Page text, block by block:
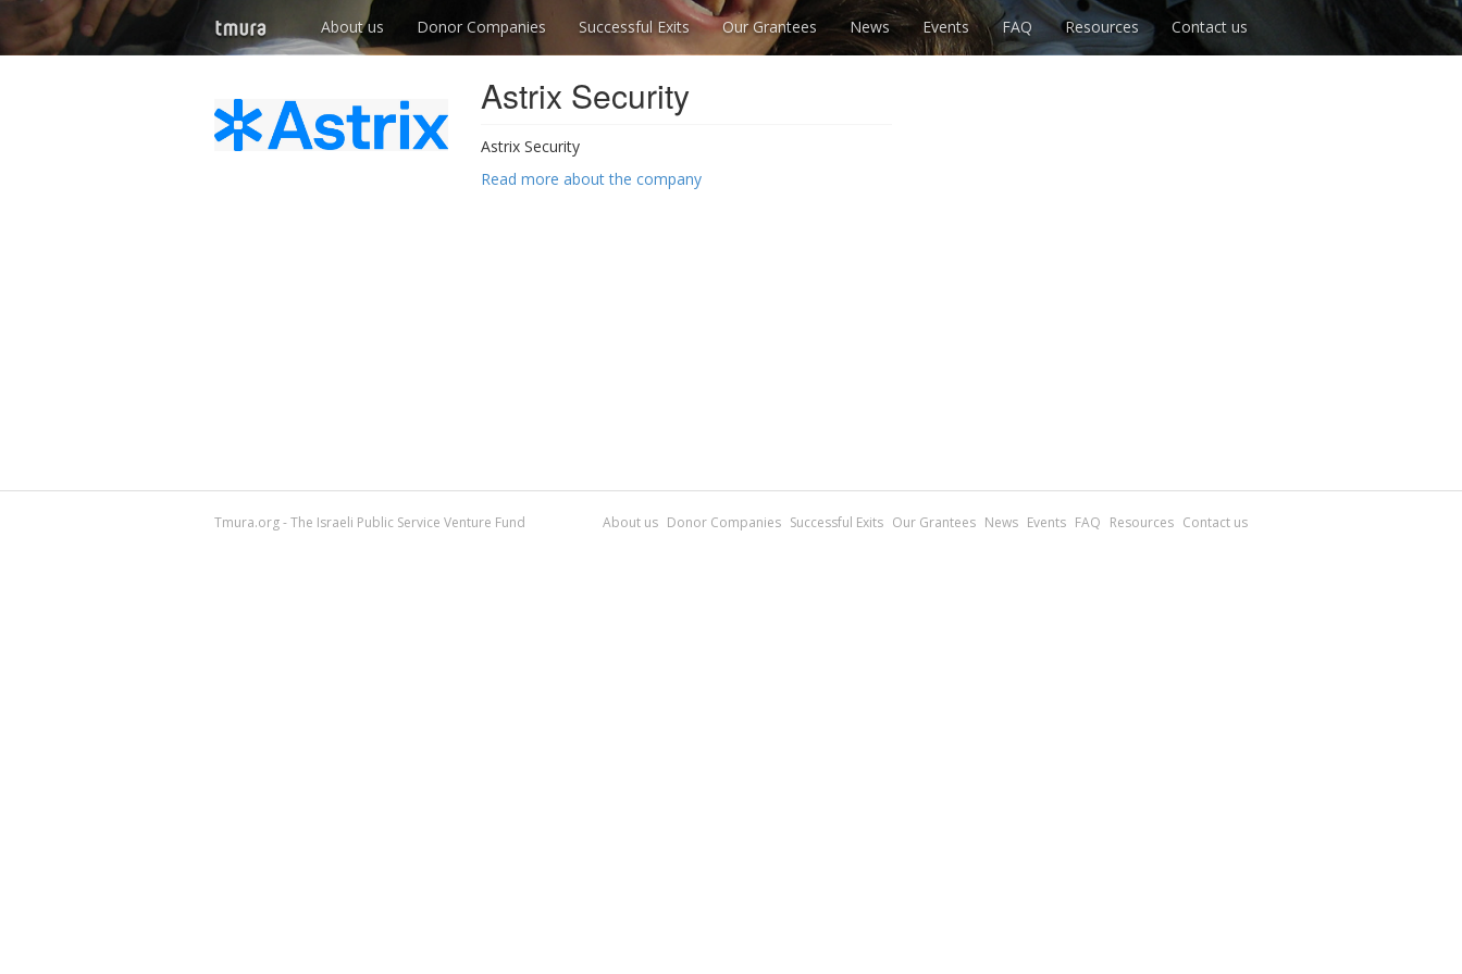
About us Donor Companies Successful Exits Our Grantees News Events FAQ Resources Contact us
Astrix Security
Astrix Security
Read more about the company
Tmura.org - The Israeli Public Service Venture Fund About us Donor Companies Successful Exits Our Grantees News Events FAQ Resources Contact us